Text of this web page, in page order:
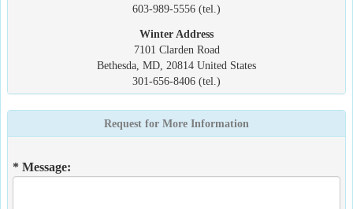
603-989-5556 (tel.)
Winter Address
7101 Clarden Road
Bethesda, MD, 20814 United States
301-656-8406 (tel.)
Request for More Information
* Message: